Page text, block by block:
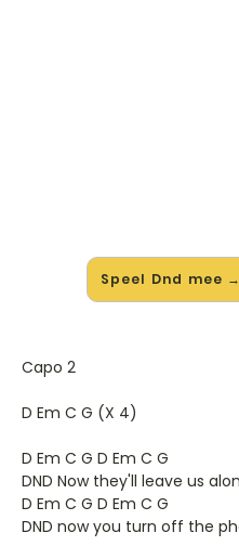
Speel Dnd mee →
Capo 2
D Em C G (X 4)
D Em C G D Em C G
DND Now they'll leave us
D Em C G D Em C G
DND now you turn off the